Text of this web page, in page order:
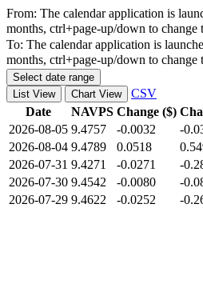
From: The calendar application is
months, ctrl+page-up/down to change
To: The calendar application is
months, ctrl+page-up/down to change
Select date range
List View
Chart View
CSV
Date
NAVPS Change ($)
2026-08-05 9.4757 -0.0032
-
2026-08-04 9.4789 0.0518
2026-07-31 9.4271 -0.0271
-
2026-07-30 9.4542 -0.0080
-
2026-07-29 9.4622 -0.0252 -